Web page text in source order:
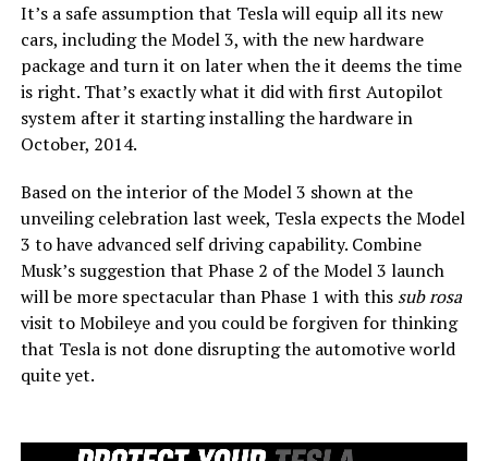
It’s a safe assumption that Tesla will equip all its new
cars, including the Model 3, with the new hardware
package and turn it on later when the it deems the time
is right. That’s exactly what it did with first Autopilot
system after it starting installing the hardware in
October, 2014.
Based on the interior of the Model 3 shown at the
unveiling celebration last week, Tesla expects the Model
3 to have advanced self driving capability. Combine
Musk’s suggestion that Phase 2 of the Model 3 launch
will be more spectacular than Phase 1 with this sub rosa
visit to Mobileye and you could be forgiven for thinking
that Tesla is not done disrupting the automotive world
quite yet.